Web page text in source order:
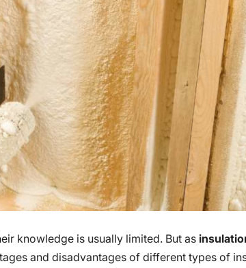
knowledge is usually limited. But as
and disadvantages of different types of